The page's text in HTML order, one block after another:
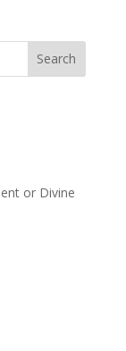
or Divine